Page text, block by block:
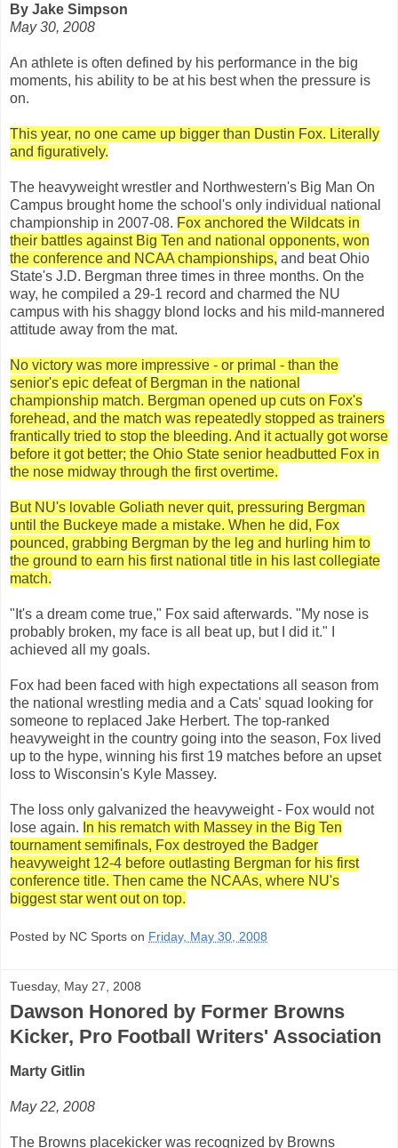
By Jake Simpson
May 30, 2008
An athlete is often defined by his performance in the big
moments, his ability to be at his best when the pressure is
on.
This year, no one came up bigger than Dustin Fox. Literally
and figuratively.
The heavyweight wrestler and Northwestern's Big Man On
Campus brought home the school's only individual national
championship in 2007-08. Fox anchored the Wildcats in
their battles against Big Ten and national opponents, won
the conference and NCAA championships, and beat Ohio
State's J.D. Bergman three times in three months. On the
way, he compiled a 29-1 record and charmed the NU
campus with his shaggy blond locks and his mild-mannered
attitude away from the mat.
No victory was more impressive - or primal - than the
senior's epic defeat of Bergman in the national
championship match. Bergman opened up cuts on Fox's
forehead, and the match was repeatedly stopped as trainers
frantically tried to stop the bleeding. And it actually got worse
before it got better; the Ohio State senior headbutted Fox in
the nose midway through the first overtime.
But NU's lovable Goliath never quit, pressuring Bergman
until the Buckeye made a mistake. When he did, Fox
pounced, grabbing Bergman by the leg and hurling him to
the ground to earn his first national title in his last collegiate
match.
"It's a dream come true," Fox said afterwards. "My nose is
probably broken, my face is all beat up, but I did it." I
achieved all my goals.
Fox had been faced with high expectations all season from
the national wrestling media and a Cats' squad looking for
someone to replaced Jake Herbert. The top-ranked
heavyweight in the country going into the season, Fox lived
up to the hype, winning his first 19 matches before an upset
loss to Wisconsin's Kyle Massey.
The loss only galvanized the heavyweight - Fox would not
lose again. In his rematch with Massey in the Big Ten
tournament semifinals, Fox destroyed the Badger
heavyweight 12-4 before outlasting Bergman for his first
conference title. Then came the NCAAs, where NU's
biggest star went out on top.
Posted by NC Sports on Friday, May 30, 2008
Tuesday, May 27, 2008
Dawson Honored by Former Browns
Kicker, Pro Football Writers' Association
Marty Gitlin
May 22, 2008
The Browns placekicker was recognized by Browns